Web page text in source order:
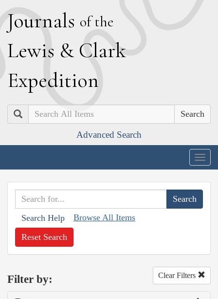
Journals of the
Lewis & Clark
Expedition
Search
Advanced Search
Search Help Browse All Items
Reset Search
Filter by: Clear Filters